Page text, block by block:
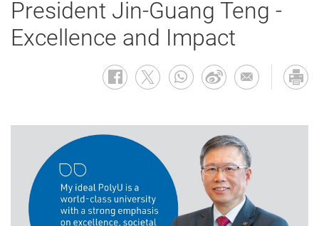
President Jin-Guang Teng -
Excellence and Impact